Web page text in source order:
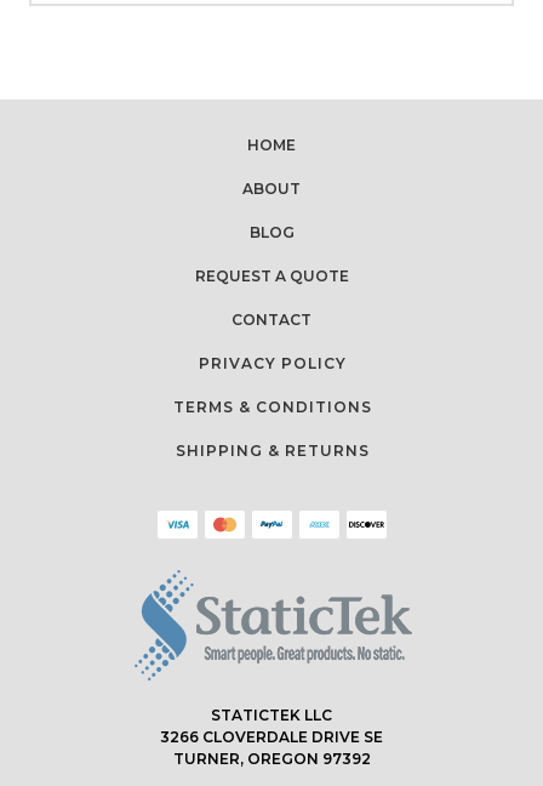
HOME
ABOUT
BLOG
REQUEST A QUOTE
CONTACT
PRIVACY POLICY
TERMS & CONDITIONS
SHIPPING & RETURNS
STATICTEK LLC
3266 CLOVERDALE DRIVE SE
TURNER, OREGON 97392